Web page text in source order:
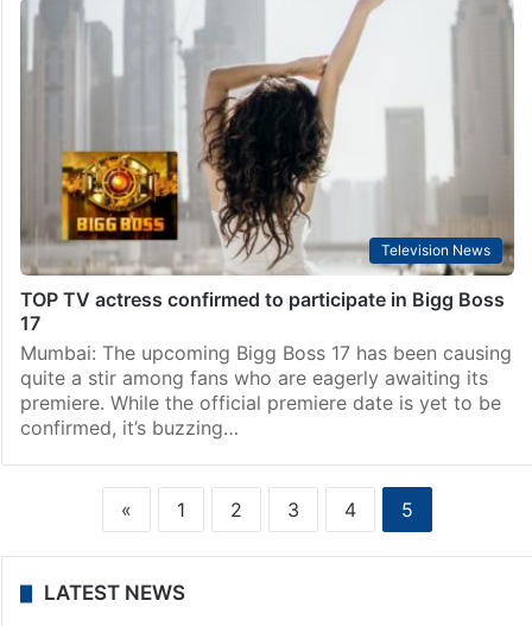
Television News
TOP TV actress confirmed to participate in Bigg Boss
17
Mumbai: The upcoming Bigg Boss 17 has been causing
quite a stir among fans who are eagerly awaiting its
premiere. While the official premiere date is yet to be
confirmed, it’s buzzing…
« 1 2 3 4 5
LATEST NEWS